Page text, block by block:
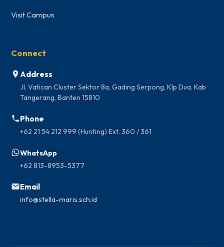
Visit Campus
Connect
Address
Jl. Vatican Cluster Sektor 8a, Gading Serpong, Klp Dua. Kab
Tangerang, Banten 15810
Phone
+62 21 54 212 999 (Hunting) Ext. 360 / 361
WhatsApp
+62 813-8953-5377
Email
info@stella-maris.sch.id